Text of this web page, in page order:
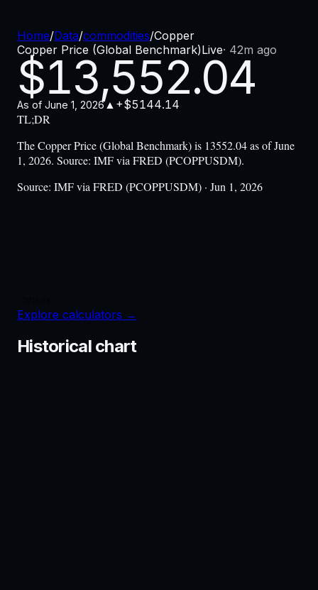
Home/Data/commodities/Copper
Copper Price (Global Benchmark)Live· 42m ago
$13,552.04
As of June 1, 2026▲ +$5144.14
TL;DR
The Copper Price (Global Benchmark) is 13552.04 as of June
1, 2026. Source: IMF via FRED (PCOPPUSDM).
Source: IMF via FRED (PCOPPUSDM) · Jun 1, 2026
Explore calculators →
Historical chart